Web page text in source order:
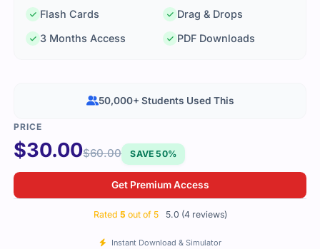
Flash Cards
Drag & Drops
3 Months Access
PDF Downloads
$30.00$60.00 SAVE 50%
Get Premium Access
Rated 5 out of 5 5.0 (4 reviews)
Instant Download & Simulator
50,000+ Students Used This